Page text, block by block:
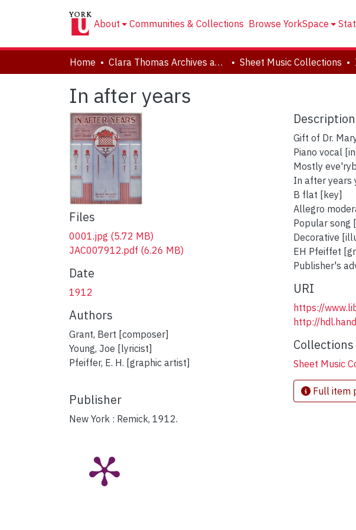
About Communities & Collections Browse YorkSpace
Home Clara Thomas Archives and Special Collections Sheet Music Collections
In after years
Files
0001.jpg (5.72 MB)
JAC007912.pdf (6.26 MB)
Date
1912
Authors
Grant, Bert [composer]
Young, Joe [lyricist]
Pfeiffer, E. H. [graphic artist]
Publisher
New York : Remick, 1912.
Description
Gift of Dr.
Piano vocal
Mostly
In after years
B flat [key]
Allegro
Popular song
Decorative
EH Pfeiffet
Publisher's
URI
https://
http://
Collections
Sheet Music
Full item